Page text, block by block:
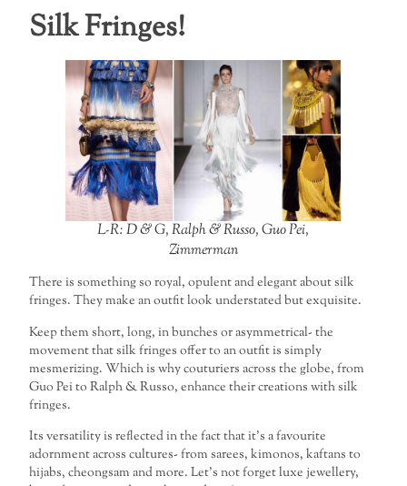
Silk Fringes!
L-R: D & G, Ralph & Russo, Guo Pei,
Zimmerman
There is something so royal, opulent and elegant about silk
fringes. They make an outfit look understated but exquisite.
Keep them short, long, in bunches or asymmetrical- the
movement that silk fringes offer to an outfit is simply
mesmerizing. Which is why couturiers across the globe, from
Guo Pei to Ralph & Russo, enhance their creations with silk
fringes.
Its versatility is reflected in the fact that it’s a favourite
adornment across cultures- from sarees, kimonos, kaftans to
hijabs, cheongsam and more. Let’s not forget luxe jewellery,